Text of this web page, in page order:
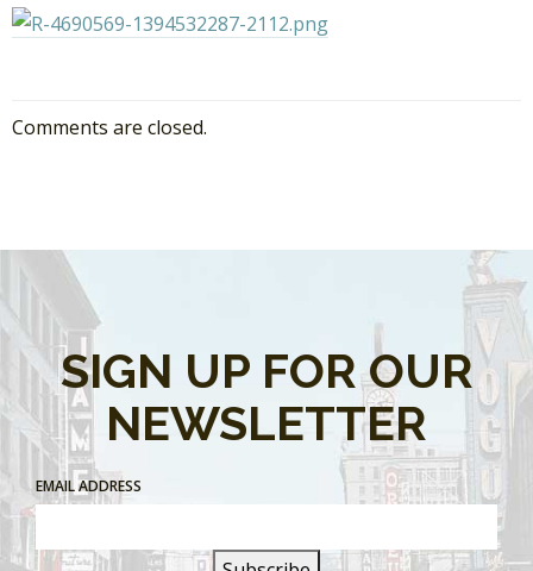
Comments are closed.
SIGN UP FOR OUR
NEWSLETTER
EMAIL ADDRESS